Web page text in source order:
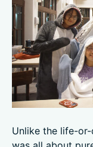
Unlike the life-